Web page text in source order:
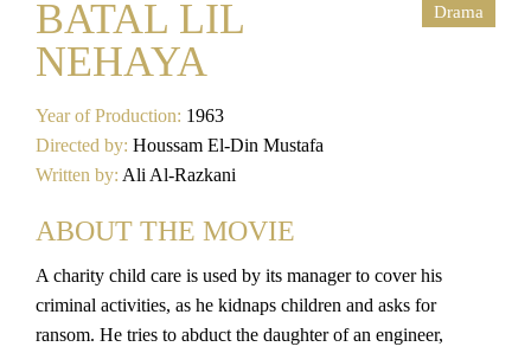
Drama
BATAL LIL
NEHAYA
Year of Production: 1963
Directed by: Houssam El-Din Mustafa
Written by: Ali Al-Razkani
ABOUT THE MOVIE
A charity child care is used by its manager to cover his
criminal activities, as he kidnaps children and asks for
ransom. He tries to abduct the daughter of an engineer,